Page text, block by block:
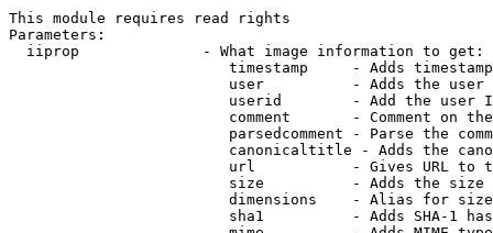
This module requires read rights
Parameters:
  iiprop              - What image information to get:
timestamp     - Adds
user          - Adds the
userid        - Add the user
comment       - Comment on
parsedcomment - Parse the
canonicaltitle - Adds the
url           - Gives URL to
size          - Adds the
                         dimensions    - Alias for size
sha1          - Adds SHA-1